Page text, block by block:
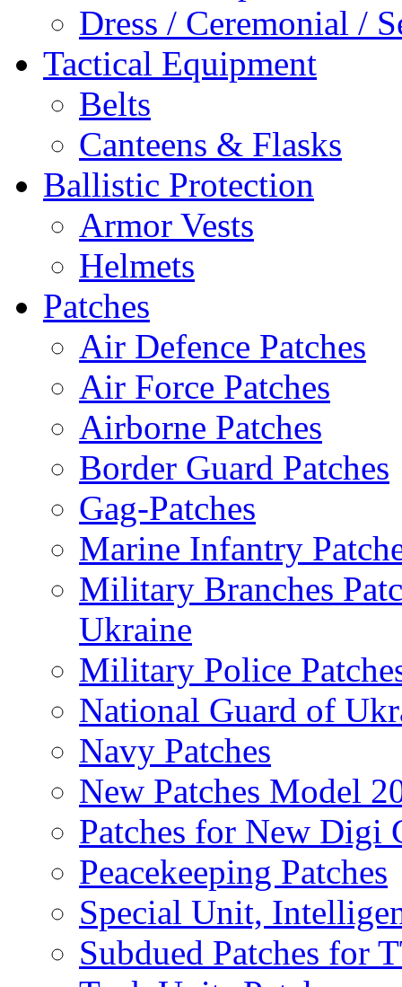
Dress / Ceremonial /
Tactical Equipment
Belts
Canteens & Flasks
Ballistic Protection
Armor Vests
Helmets
Patches
Air Defence Patches
Air Force Patches
Airborne Patches
Border Guard Patches
Gag-Patches
Marine Infantry
Military Branches
Ukraine
Military Police
National Guard of
Navy Patches
New Patches Model
Patches for New
Peacekeeping Patches
Special Unit,
Subdued Patches for